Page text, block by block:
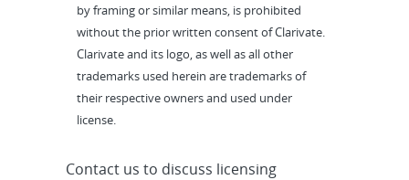
by framing or similar means, is prohibited
without the prior written consent of Clarivate.
Clarivate and its logo, as well as all other
trademarks used herein are trademarks of
their respective owners and used under
license.
Contact us to discuss licensing